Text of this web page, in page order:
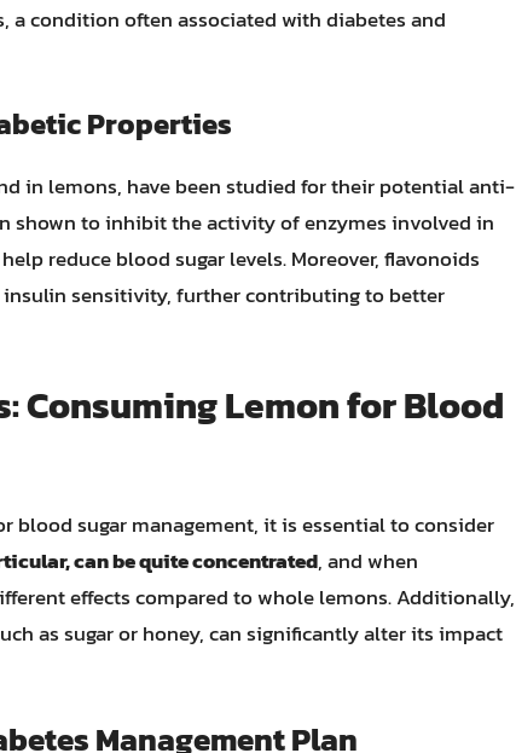
a condition often associated with diabetes and
Properties
in lemons, have been studied for their potential anti-
shown to inhibit the activity of enzymes involved in
reduce blood sugar levels. Moreover, flavonoids
sensitivity, further contributing to better
Consuming Lemon for Blood
blood sugar management, it is essential to consider
can be quite concentrated, and when
effects compared to whole lemons. Additionally,
as sugar or honey, can significantly alter its impact
Management Plan